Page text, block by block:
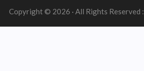
Copyright © 2026 · All Rights Reserved :